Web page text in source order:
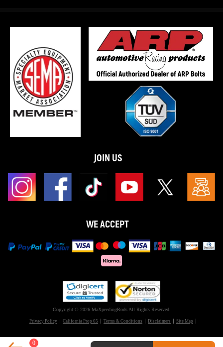
0
JOIN US
WE ACCEPT
Copyright © 2026 MaXpeedingRods All Rights Reserved.
Privacy Policy California Prop 65 Terms & Conditions Disclaimers Site Map